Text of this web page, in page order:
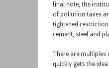
final note, the
of pollution taxes
tightened
cement, steel and
There are multiples
quickly gets the